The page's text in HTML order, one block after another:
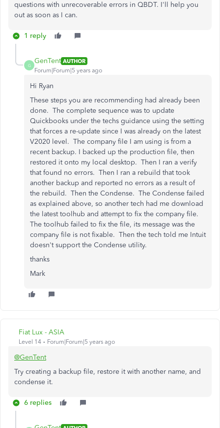
questions with unrecoverable errors in QBDT. I'll help you
out as soon as I can.
1 reply
G
GenTent AUTHOR
Forum|Forum|5 years ago
Hi Ryan
These steps you are recommending had already been
done. The complete sequence was to update
Quickbooks under the techs guidance using the setting
that forces a re-update since I was already on the latest
V2020 level. The company file I am using is from a
recent backup. I backed up the production file, then
restored it onto my local desktop. Then I ran a verify
that found no errors. Then I ran a rebuild that took
another backup and reported no errors as a result of
the rebuild. Then the Condense. The Condense failed
as explained above, so another tech had me download
the latest toolhub and attempt to fix the company file.
The toolhub failed to fix the file, its message was the
company file is not fixable. Then the tech told me Intuit
doesn't support the Condense utility.
thanks
Mark
Fiat Lux - ASIA
Level 14 Forum|Forum|5 years ago
@GenTent
Try creating a backup file, restore it with another name, and
condense it.
6 replies